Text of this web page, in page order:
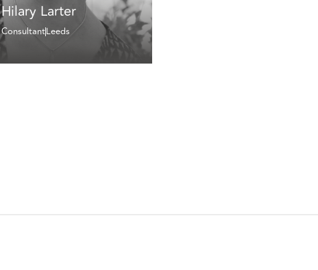
Hilary Larter
ConsultantLeeds